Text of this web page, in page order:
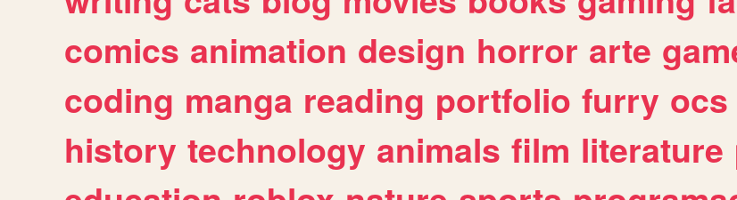
comics animation design horror arte
coding manga reading portfolio furry ocs
history technology animals film literature